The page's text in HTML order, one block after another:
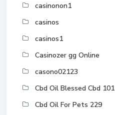
casinonon1
casinos
casinos1
Casinozer gg Online
casono02123
Cbd Oil Blessed Cbd 101
Cbd Oil For Pets 229